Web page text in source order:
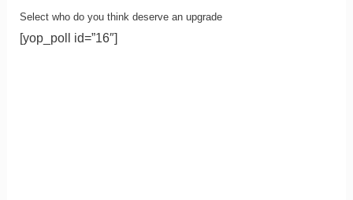
Select who do you think deserve an upgrade
[yop_poll id=”16″]